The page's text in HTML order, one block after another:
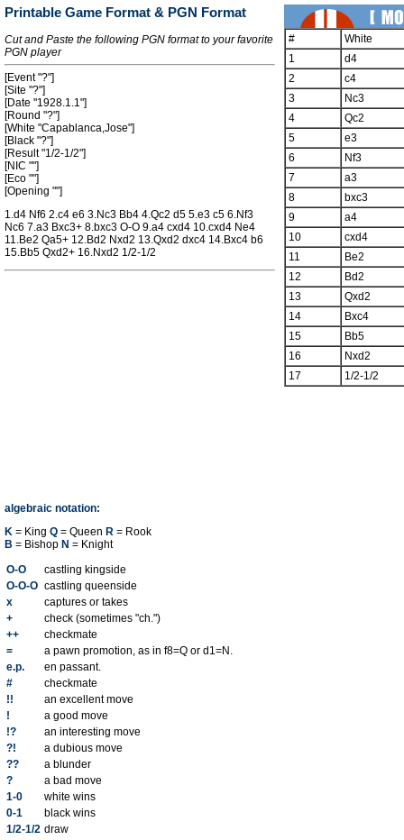
Printable Game Format & PGN Format
Cut and Paste the following PGN format to your favorite
PGN player
[Event "?"]
[Site "?"]
[Date "1928.1.1"]
[Round "?"]
[White "Capablanca,Jose"]
[Black "?"]
[Result "1/2-1/2"]
[NIC ""]
[Eco ""]
[Opening ""]
1.d4 Nf6 2.c4 e6 3.Nc3 Bb4 4.Qc2 d5 5.e3 c5 6.Nf3
Nc6 7.a3 Bxc3+ 8.bxc3 O-O 9.a4 cxd4 10.cxd4 Ne4
11.Be2 Qa5+ 12.Bd2 Nxd2 13.Qxd2 dxc4 14.Bxc4 b6
15.Bb5 Qxd2+ 16.Nxd2 1/2-1/2
algebraic notation:
K = King Q = Queen R = Rook
B = Bishop N = Knight
O-O
castling kingside
O-O-O castling queenside
x
captures or takes
+
check (sometimes "ch.")
++
checkmate
=
a pawn promotion, as in f8=Q or d1=N.
e.p.
en passant.
#
checkmate
!!
an excellent move
!
a good move
!?
an interesting move
?!
a dubious move
??
a blunder
?
a bad move
1-0
white wins
0-1
black wins
1/2-1/2 draw
#
White
1
d4
2
c4
3
Nc3
4
Qc2
5
e3
6
Nf3
7
a3
8
bxc3
9
a4
10
cxd4
11
Be2
12
Bd2
13
Qxd2
14
Bxc4
15
Bb5
16
Nxd2
17
1/2-1/2